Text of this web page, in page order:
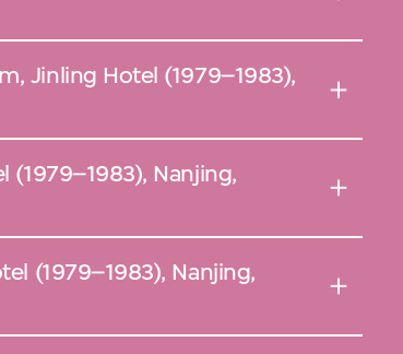
Jinling Hotel (1979–1983),
(1979–1983), Nanjing,
(1979–1983), Nanjing,